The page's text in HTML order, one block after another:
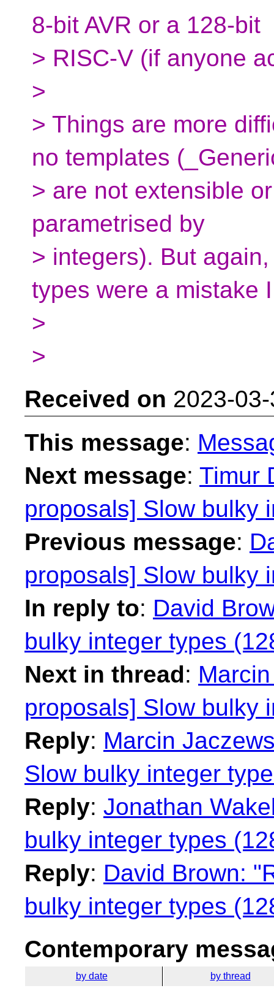
8-bit AVR or a 128-bit
> RISC-V (if anyone
>
> Things are more
no templates
> are not extensible
parametrised by
> integers). But
types were a mistake
>
>
Received on 2023-
This message:
Next message: Timur
proposals] Slow bulky
Previous message:
proposals] Slow bulky
In reply to: David
bulky integer types
Next in thread:
proposals] Slow bulky
Reply: Marcin
Slow bulky integer
Reply: Jonathan
bulky integer types
Reply: David Brown:
bulky integer types
Contemporary
by date by thread